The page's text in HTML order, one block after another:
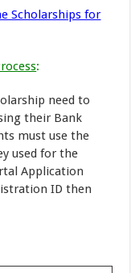
Scholarships for
:
need to
their Bank
must use the
used for the
Application
ID then